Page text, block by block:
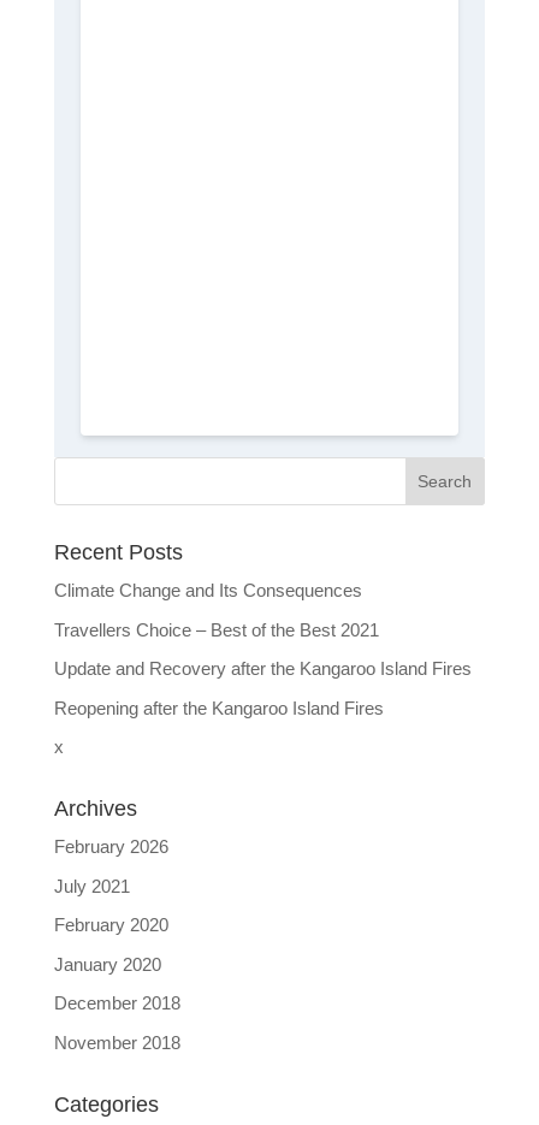
Recent Posts
Climate Change and Its Consequences
Travellers Choice – Best of the Best 2021
Update and Recovery after the Kangaroo Island Fires
Reopening after the Kangaroo Island Fires
x
Archives
February 2026
July 2021
February 2020
January 2020
December 2018
November 2018
Categories